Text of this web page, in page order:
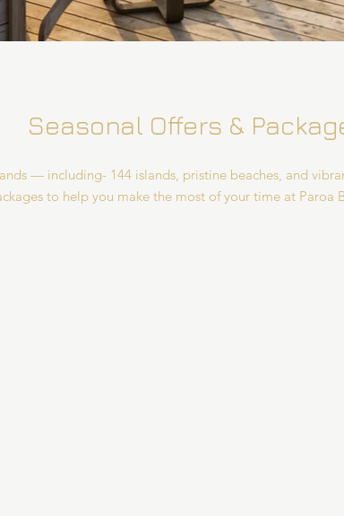
Seasonal Offers &
— including- 144 islands, pristine beaches, and
to help you make the most of your time at Paroa